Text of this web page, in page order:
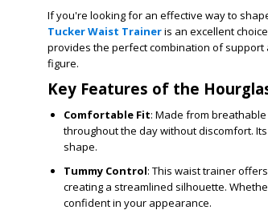
If you're looking for an effective way to
Tucker Waist Traineris an excellent
provides the perfect combination of
figure.
Key Features of the
Comfortable Fit: Made from
throughout the day without discomfort.
shape.
Tummy Control: This waist trainer
creating a streamlined silhouette.
confident in your appearance.